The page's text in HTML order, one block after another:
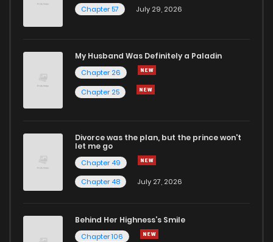
Chapter 57
July 29, 2026
My Husband Was Definitely a Paladin
Chapter 26
Chapter 25
Divorce was the plan, but the prince won't
let me go
Chapter 49
Chapter 48
July 27, 2026
Behind Her Highness’s Smile
Chapter 106